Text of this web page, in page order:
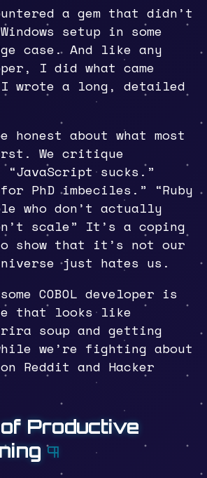
a gem that didn’t
setup in some
case. And like any
I did what came
wrote a long, detailed
honest about what most
We critique
sucks.”
PhD imbeciles.” “Ruby
who don’t actually
scale” It’s a coping
to show that it’s not our
just hates us.
COBOL developer is
that looks like
soup and getting
we’re fighting about
Reddit and Hacker
Productive
¶